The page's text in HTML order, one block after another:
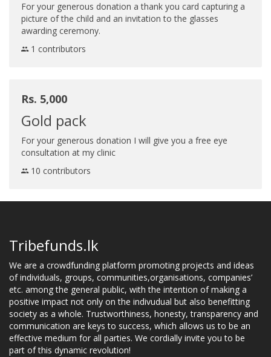
For your generous donation a thank you card capturing a
picture of the child and an invitation to the glasses
awarding ceremony.
1 contributors
Rs. 5,000
Gold pack
For your generous donation I will give you a free eye
consultation at my clinic
10 contributors
Tribefunds.lk
We are a crowdfunding platform promoting projects and ideas
of individuals, groups, communities,organisations, companies’
etc. among the general public, with the intention of making a
positive impact not only on the indivudual but also benefitting
society as a whole. Trustworthiness, honesty, transparency and
communication are keys to success, which allows us to be an
effective medium for all parties. We cordially invite you to be
part of this dynamic revolution!